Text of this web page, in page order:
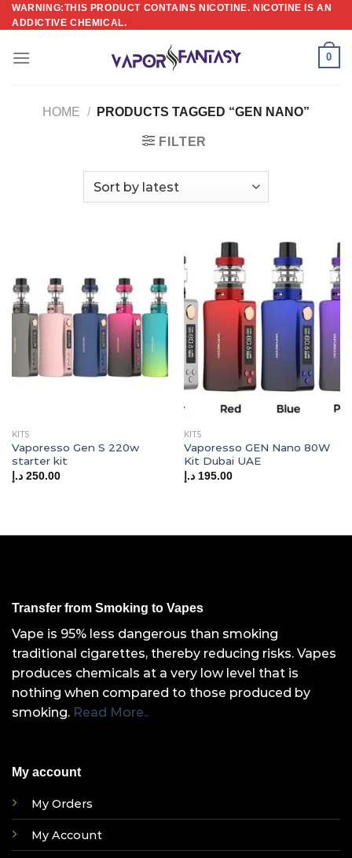
Skip
to
WARNING:THIS PRODUCT CONTAINS NICOTINE. NICOTINE IS AN
ADDICTIVE CHEMICAL.
0
HOME / PRODUCTS TAGGED “GEN NANO”
FILTER
KITS
Vaporesso Gen S 220w
starter kit
250.00 د.إ
KITS
Vaporesso GEN Nano 80W
Kit Dubai UAE
195.00 د.إ
Transfer from Smoking to Vapes
Vape is 95% less dangerous than smoking
traditional cigarettes, thereby reducing risks. Vapes
produces chemicals at a very low level that is
nothing when compared to those produced by
smoking. Read More..
My account
My Orders
My Account